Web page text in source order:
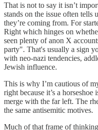
That is not to say it isn’t
stands on the issue often tells
they’re coming from. For
Right which hinges on
seen plenty of anon X
party". That's usually a sign
with neo-nazi tendencies,
Jewish influence.
This is why I’m cautious of
right because it’s a
merge with the far left. The
the same antisemitic motives.
Much of that frame of